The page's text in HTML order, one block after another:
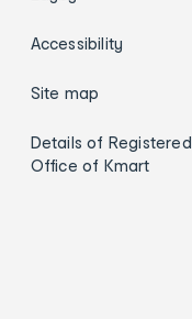
Accessibility
Site map
Details of Registered
Office of Kmart